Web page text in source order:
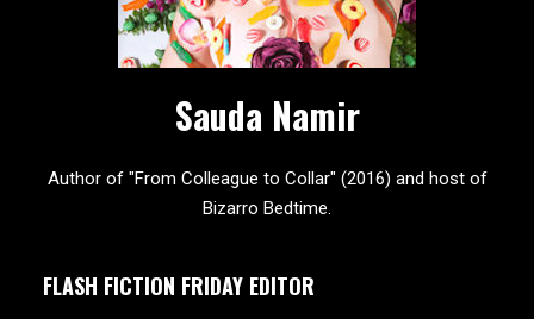
Sauda Namir
Author of "From Colleague to Collar" (2016) and host of
Bizarro Bedtime.
FLASH FICTION FRIDAY EDITOR